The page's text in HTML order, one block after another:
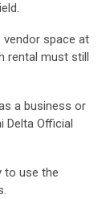
vendor space at
rental must still
a business or
Delta Official
to use the